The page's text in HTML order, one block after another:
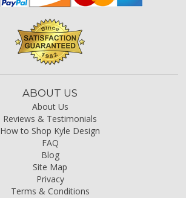
ABOUT US
About Us
Reviews & Testimonials
How to Shop Kyle Design
FAQ
Blog
Site Map
Privacy
Terms & Conditions